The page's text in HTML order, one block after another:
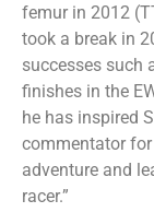
femur in 2012
took a break in
successes such
finishes in the
he has inspired
commentator for
adventure and
racer.”